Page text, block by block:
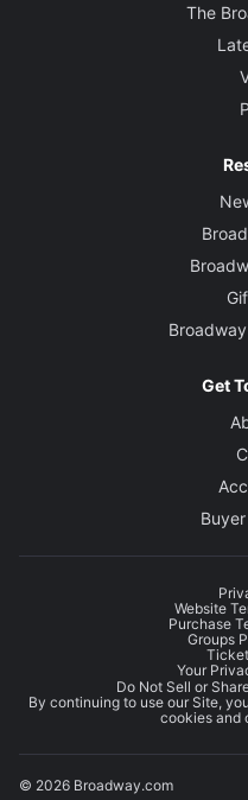
The
Get
Website
Purchase
Groups
Your
Do Not Sell or
By continuing to use our Site,
cookies and
© 2026 Broadway.com